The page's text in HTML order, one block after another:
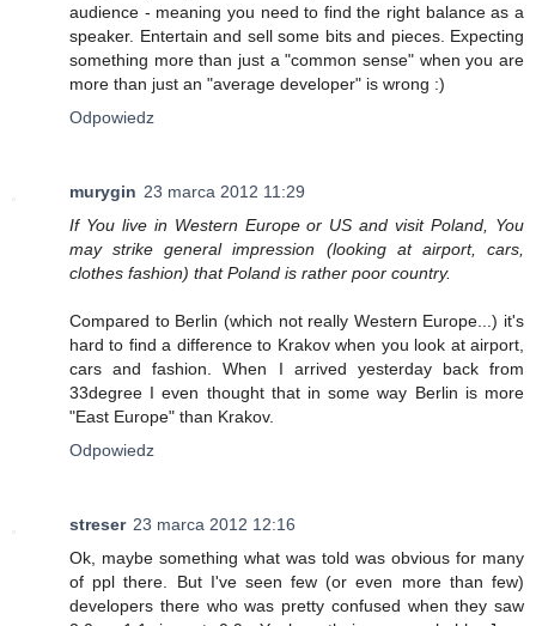
audience - meaning you need to find the right balance as a
speaker. Entertain and sell some bits and pieces. Expecting
something more than just a "common sense" when you are
more than just an "average developer" is wrong :)
Odpowiedz
murygin 23 marca 2012 11:29
If You live in Western Europe or US and visit Poland, You
may strike general impression (looking at airport, cars,
clothes fashion) that Poland is rather poor country.
Compared to Berlin (which not really Western Europe...) it's
hard to find a difference to Krakov when you look at airport,
cars and fashion. When I arrived yesterday back from
33degree I even thought that in some way Berlin is more
"East Europe" than Krakov.
Odpowiedz
streser 23 marca 2012 12:16
Ok, maybe something what was told was obvious for many
of ppl there. But I've seen few (or even more than few)
developers there who was pretty confused when they saw